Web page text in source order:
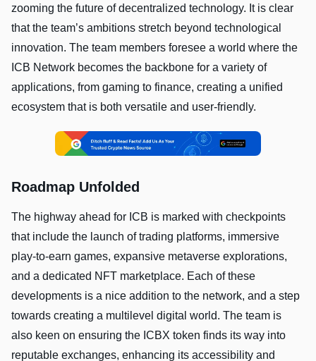
zooming the future of decentralized technology. It is clear
that the team’s ambitions stretch beyond technological
innovation. The team members foresee a world where the
ICB Network becomes the backbone for a variety of
applications, from gaming to finance, creating a unified
ecosystem that is both versatile and user-friendly.
Roadmap Unfolded
The highway ahead for ICB is marked with checkpoints
that include the launch of trading platforms, immersive
play-to-earn games, expansive metaverse explorations,
and a dedicated NFT marketplace. Each of these
developments is a nice addition to the network, and a step
towards creating a multilevel digital world. The team is
also keen on ensuring the ICBX token finds its way into
reputable exchanges, enhancing its accessibility and